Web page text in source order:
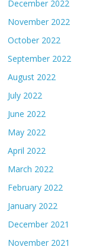
December 2022
November 2022
October 2022
September 2022
August 2022
July 2022
June 2022
May 2022
April 2022
March 2022
February 2022
January 2022
December 2021
November 2021